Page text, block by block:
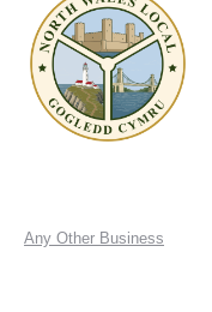
Any Other Business